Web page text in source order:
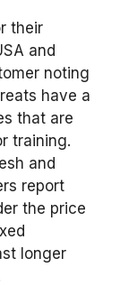
their
and
noting
have a
that are
training.
and
report
the price
longer